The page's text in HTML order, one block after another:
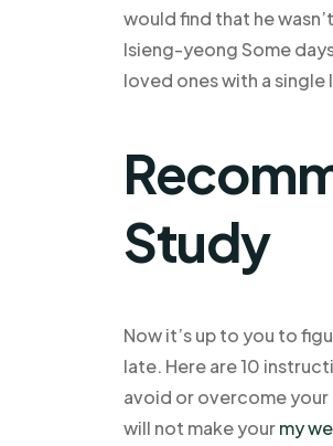
would find that he
Isieng-yeong Some
loved ones with a single
Study
Now it’s up to you to
late. Here are 10
avoid or overcome your
will not make yourmy